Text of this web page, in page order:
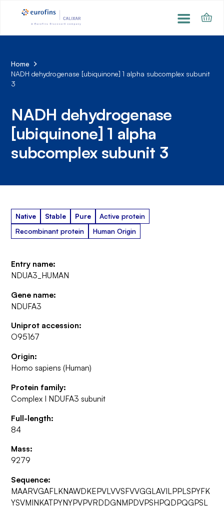
Home
NADH dehydrogenase [ubiquinone] 1 alpha subcomplex subunit
3
NADH dehydrogenase
[ubiquinone] 1 alpha
subcomplex subunit 3
Native Stable Pure
Active protein
Recombinant protein
Human Origin
Entry name:
NDUA3_HUMAN
Gene name:
NDUFA3
Uniprot accession:
O95167
Origin:
Homo sapiens (Human)
Protein family:
Complex I NDUFA3 subunit
Full-length:
84
Mass:
9279
Sequence:
MAARVGAFLKNAWDKEPVLVVSFVVGGLAVILPPLSPYFK
YSVMINKATPYNYPVPVRDDGNMPDVPSHPQDPQGPSL